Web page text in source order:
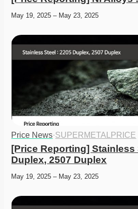
May 19, 2025 – May 23, 2025
Price News·SUPERMETALPRICE
[Price Reporting] Stainless
Duplex, 2507 Duplex
May 19, 2025 – May 23, 2025